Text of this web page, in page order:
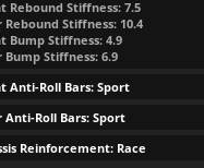
Rebound Stiffness: 7.5
Rebound Stiffness: 10.4
Bump Stiffness: 4.9
Bump Stiffness: 6.9
Anti-Roll Bars: Sport
Anti-Roll Bars: Sport
Reinforcement: Race